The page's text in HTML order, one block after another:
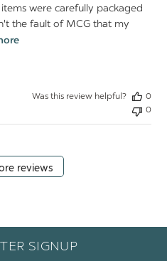
were carefully packaged
the fault of MCG that my
Was this review helpful?
0
0
reviews
SIGNUP